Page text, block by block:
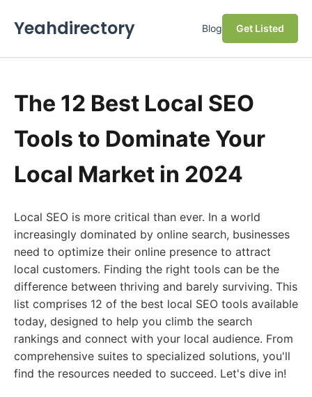
Yeahdirectory Blog Get Listed
The 12 Best Local SEO
Tools to Dominate Your
Local Market in 2024
Local SEO is more critical than ever. In a world
increasingly dominated by online search, businesses
need to optimize their online presence to attract
local customers. Finding the right tools can be the
difference between thriving and barely surviving. This
list comprises 12 of the best local SEO tools available
today, designed to help you climb the search
rankings and connect with your local audience. From
comprehensive suites to specialized solutions, you'll
find the resources needed to succeed. Let's dive in!